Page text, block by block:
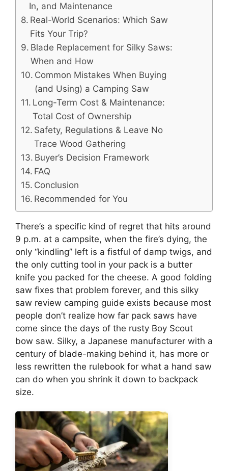
In, and Maintenance
Real-World Scenarios: Which Saw
Fits Your Trip?
Blade Replacement for Silky Saws:
When and How
Common Mistakes When Buying
(and Using) a Camping Saw
Long-Term Cost & Maintenance:
Total Cost of Ownership
Safety, Regulations & Leave No
Trace Wood Gathering
Buyer’s Decision Framework
FAQ
Conclusion
Recommended for You
There’s a specific kind of regret that hits around
9 p.m. at a campsite, when the fire’s dying, the
only “kindling” left is a fistful of damp twigs, and
the only cutting tool in your pack is a butter
knife you packed for the cheese. A good folding
saw fixes that problem forever, and this silky
saw review camping guide exists because most
people don’t realize how far pack saws have
come since the days of the rusty Boy Scout
bow saw. Silky, a Japanese manufacturer with a
century of blade-making behind it, has more or
less rewritten the rulebook for what a hand saw
can do when you shrink it down to backpack
size.